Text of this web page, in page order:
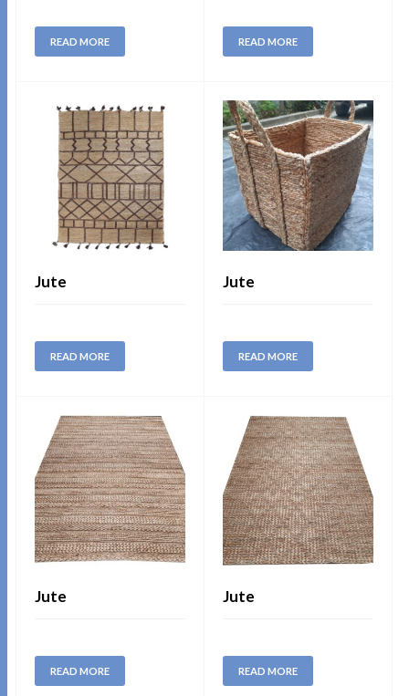
READ MORE READ MORE
Jute
READ MORE
Jute
READ MORE
Jute
READ MORE
Jute
READ MORE